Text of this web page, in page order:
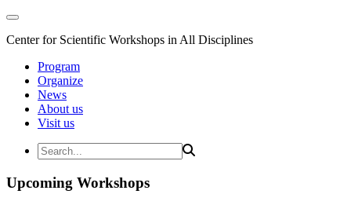
Center for Scientific Workshops in All Disciplines
Program
Organize
News
About us
Visit us
Upcoming Workshops